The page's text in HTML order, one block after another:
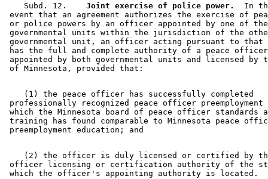
    Subd. 12.
  Joint exercise of police power.
In
event that an agreement authorizes the exercise of
or police powers by an officer appointed by one of
governmental units within the jurisdiction of the
governmental unit, an officer acting pursuant to that
has the full and complete authority of a peace
appointed by both governmental units and licensed
    (1) the peace officer has successfully completed
professionally recognized peace officer
which the Minnesota board of peace officer standards
training has found comparable to Minnesota peace
(2) the officer is duly licensed or certified by
officer licensing or certification authority of the